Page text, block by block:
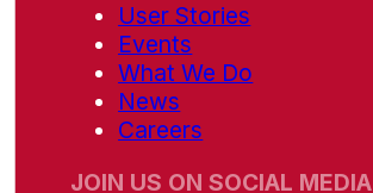
User Stories
Events
What We Do
News
Careers
JOIN US ON SOCIAL MEDIA